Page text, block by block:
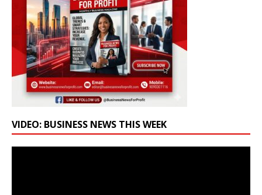
VIDEO: BUSINESS NEWS THIS WEEK